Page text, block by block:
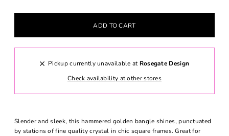
Pickup currently unavailable at Rosegate Design
Check availability at other stores
Slender and sleek, this hammered golden bangle shines, punctuated
by stations of fine quality crystal in chic square frames. Great for